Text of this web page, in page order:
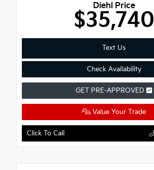
Diehl Price
$35,740
Text Us
Check Availability
GET PRE-APPROVED
Value Your Trade
Click To Call